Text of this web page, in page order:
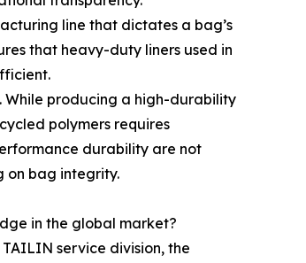
line that dictates a bag’s
that heavy-duty liners used in
While producing a high-durability
polymers requires
durability are not
on bag integrity.
in the global market?
service division, the